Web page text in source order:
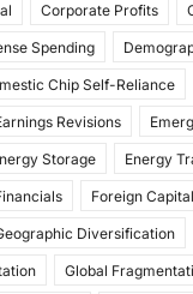
Corporate Profits
Spending
Chip Self-Reliance
Revisions
Storage Energy
Foreign
Diversification
Global